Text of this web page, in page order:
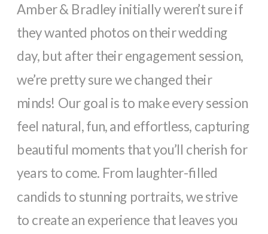
Amber & Bradley initially weren’t sure if
they wanted photos on their wedding
day, but after their engagement session,
we’re pretty sure we changed their
minds! Our goal is to make every session
feel natural, fun, and effortless, capturing
beautiful moments that you’ll cherish for
years to come. From laughter-filled
candids to stunning portraits, we strive
to create an experience that leaves you